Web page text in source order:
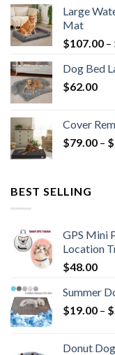
Large
Mat
$107.00 –
Dog Bed
$62.00
Cover
$79.00 – $
BEST SELLING
GPS Mini
Location
$48.00
Summer
$19.00 – $
Donut